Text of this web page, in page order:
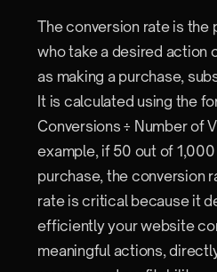
The conversion rate is the
who take a desired action
as making a purchase,
It is calculated using the
Conversions ÷ Number of
example, if 50 out of
purchase, the conversion
rate is critical because it
efficiently your website
meaningful actions,